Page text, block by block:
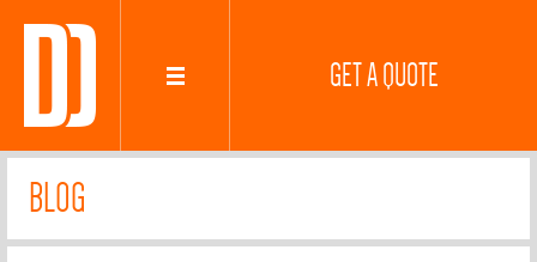
GET A QUOTE
BLOG